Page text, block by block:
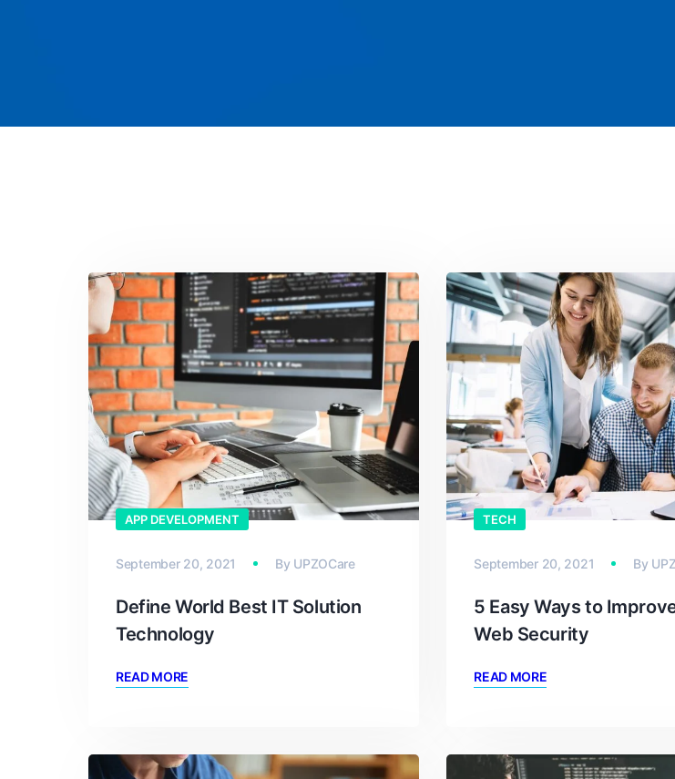
APP DEVELOPMENT
September 20, 2021 By UPZOCare
Define World Best IT Solution
Technology
READ MORE
TECH
September 20, 2021 By
5 Easy Ways to
Web Security
READ MORE